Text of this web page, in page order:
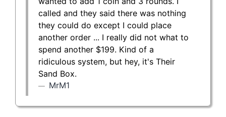
called and they said there was nothing
they could do except I could place
another order ... I really did not what to
spend another $199. Kind of a
ridiculous system, but hey, it's Their
Sand Box.
MrM1